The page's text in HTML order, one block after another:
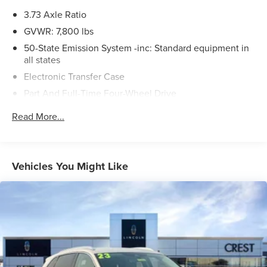
3.73 Axle Ratio
GVWR: 7,800 lbs
50-State Emission System -inc: Standard equipment in
all states
Electronic Transfer Case
Part And Full-Time Four-Wheel Drive
Protection
Control
Trailer Wiring Harness
1776# Maximum Payload
Gas-Pressurized Shock Absorbers
Rear Auto-Leveling Suspension
Front And Rear Anti-Roll Bars
Read More...
Vehicles You Might Like